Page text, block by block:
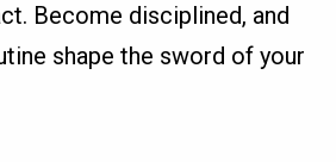
Become disciplined, and
shape the sword of your